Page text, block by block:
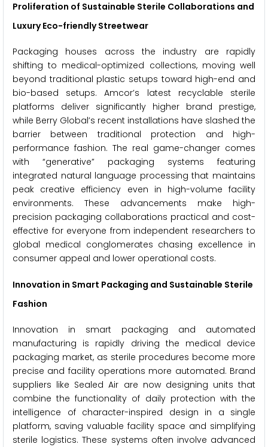
Proliferation of Sustainable Sterile Collaborations and
Luxury Eco-friendly Streetwear
Packaging houses across the industry are rapidly
shifting to medical-optimized collections, moving well
beyond traditional plastic setups toward high-end and
bio-based setups. Amcor’s latest recyclable sterile
platforms deliver significantly higher brand prestige,
while Berry Global’s recent installations have slashed the
barrier between traditional protection and high-
performance fashion. The real game-changer comes
with “generative” packaging systems featuring
integrated natural language processing that maintains
peak creative efficiency even in high-volume facility
environments. These advancements make high-
precision packaging collaborations practical and cost-
effective for everyone from independent researchers to
global medical conglomerates chasing excellence in
consumer appeal and lower operational costs.
Innovation in Smart Packaging and Sustainable Sterile
Fashion
Innovation in smart packaging and automated
manufacturing is rapidly driving the medical device
packaging market, as sterile procedures become more
precise and facility operations more automated. Brand
suppliers like Sealed Air are now designing units that
combine the functionality of daily protection with the
intelligence of character-inspired design in a single
platform, saving valuable facility space and simplifying
sterile logistics. These systems often involve advanced